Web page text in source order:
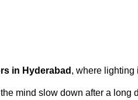
in Hyderabad , where lighting
mind slow down after a long